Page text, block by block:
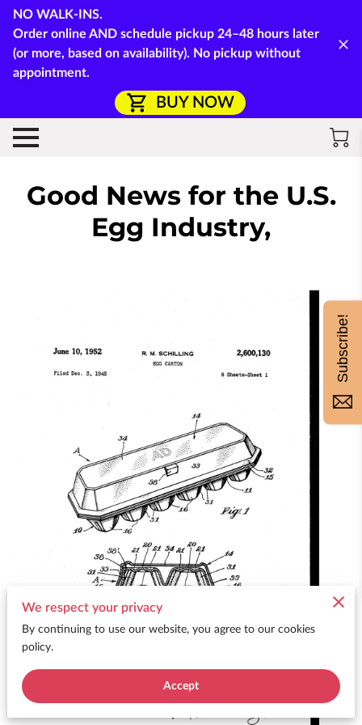
NO WALK-INS.
Order online AND schedule pickup 24–48 hours later
(or more, based on availability). No pickup without
appointment.
BUY NOW
Good News for the U.S.
Egg Industry,
We respect your privacy
By continuing to use our website, you agree to our cookies
policy.
Accept
Subscribe!